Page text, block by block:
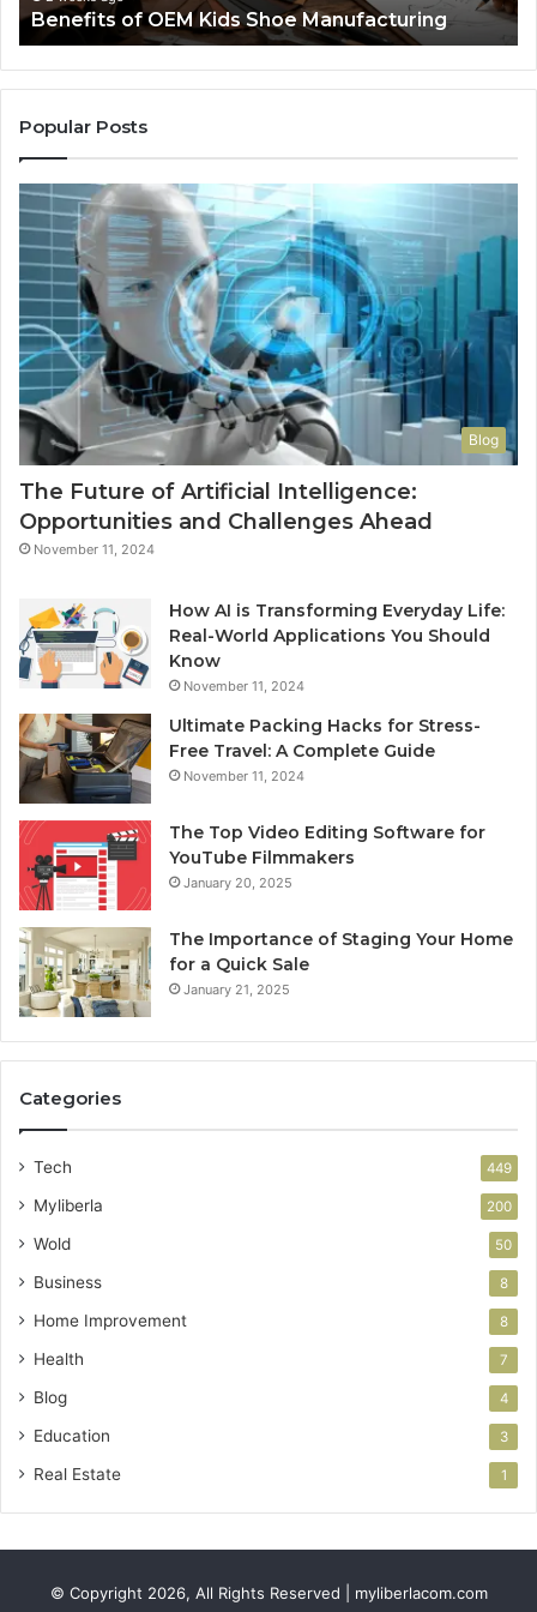
Benefits of OEM Kids Shoe Manufacturing
So
a
Popular Posts
Blog
The Future of Artificial Intelligence:
Opportunities and Challenges Ahead
November 11, 2024
How AI is Transforming Everyday Life:
Real-World Applications You Should
Know
November 11, 2024
Ultimate Packing Hacks for Stress-
Free Travel: A Complete Guide
November 11, 2024
The Top Video Editing Software for
YouTube Filmmakers
January 20, 2025
The Importance of Staging Your Home
for a Quick Sale
January 21, 2025
Categories
Tech 449
Myliberla 200
Wold 50
Business 8
Home Improvement 8
Health 7
Blog 4
Education 3
Real Estate 1
© Copyright 2026, All Rights Reserved | myliberlacom.com